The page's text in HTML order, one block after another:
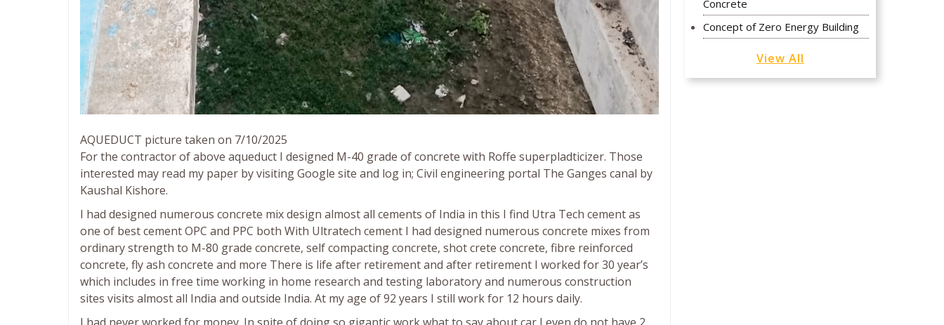
AQUEDUCT picture taken on 7/10/2025
For the contractor of above aqueduct I designed M-40 grade of concrete with Roffe superpladticizer. Those
interested may read my paper by visiting Google site and log in; Civil engineering portal The Ganges canal by
Kaushal Kishore.
I had designed numerous concrete mix design almost all cements of India in this I find Utra Tech cement as
one of best cement OPC and PPC both With Ultratech cement I had designed numerous concrete mixes from
ordinary strength to M-80 grade concrete, self compacting concrete, shot crete concrete, fibre reinforced
concrete, fly ash concrete and more There is life after retirement and after retirement I worked for 30 year’s
which includes in free time working in home research and testing laboratory and numerous construction
sites visits almost all India and outside India. At my age of 92 years I still work for 12 hours daily.
Concrete
Concept of Zero Energy Building
View All